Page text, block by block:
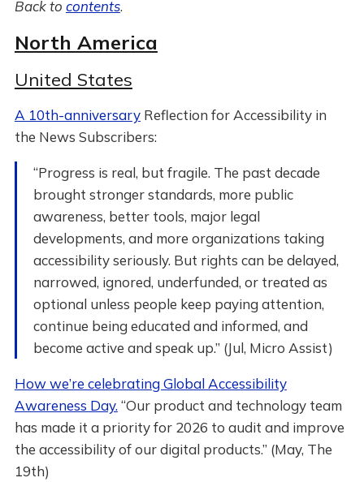
Back to contents.
North America
United States
A 10th-anniversaryReflection for Accessibility in
the News Subscribers:
“Progress is real, but fragile. The past decade
brought stronger standards, more public
awareness, better tools, major legal
developments, and more organizations taking
accessibility seriously. But rights can be delayed,
narrowed, ignored, underfunded, or treated as
optional unless people keep paying attention,
continue being educated and informed, and
become active and speak up.” (Jul, Micro Assist)
How we’re celebrating Global Accessibility
Awareness Day. “Our product and technology team
has made it a priority for 2026 to audit and improve
the accessibility of our digital products.” (May, The
19th)